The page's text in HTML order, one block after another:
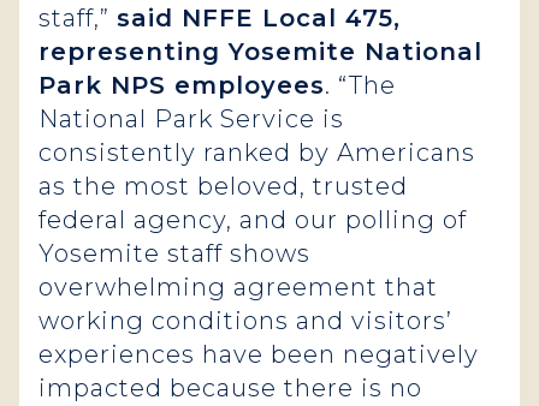
staff,” said NFFE Local 475,
representing Yosemite National
Park NPS employees. “The
National Park Service is
consistently ranked by Americans
as the most beloved, trusted
federal agency, and our polling of
Yosemite staff shows
overwhelming agreement that
working conditions and visitors’
experiences have been negatively
impacted because there is no